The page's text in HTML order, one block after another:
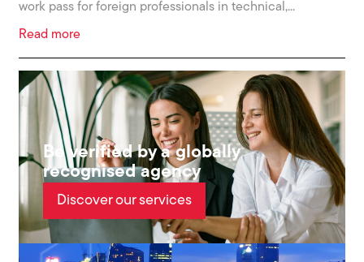
work pass for foreign professionals in technical,...
Read more
Be verified by a globally
recognised agency
Discover our services